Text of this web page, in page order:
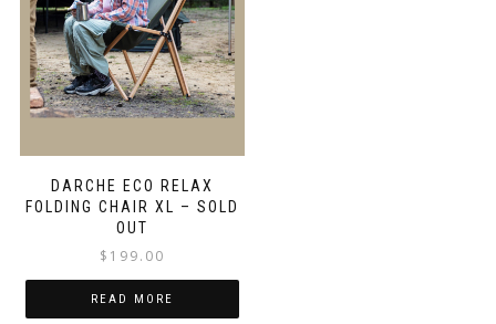
DARCHE ECO RELAX
FOLDING CHAIR XL – SOLD
OUT
$ 199.00
READ MORE